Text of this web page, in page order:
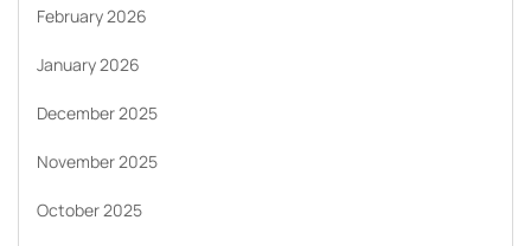
February 2026
January 2026
December 2025
November 2025
October 2025